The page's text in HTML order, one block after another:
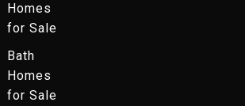
Homes
for Sale
Bath
Homes
for Sale